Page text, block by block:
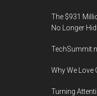
The $931
No Longer
Why We Love
Turning